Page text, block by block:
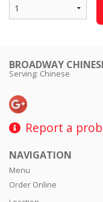
BROADWAY
Serving: Chinese
Report a
NAVIGATION
Menu
Order Online